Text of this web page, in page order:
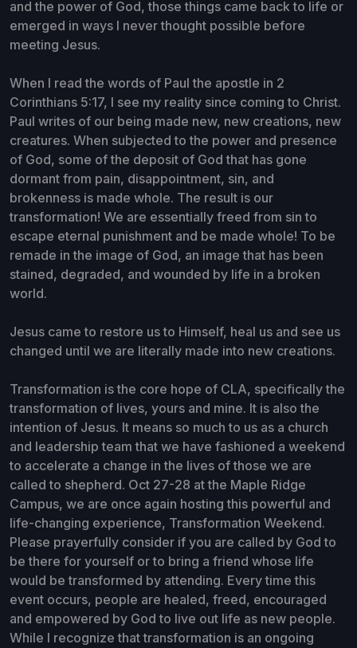
and the power of God, those things came back to life or
emerged in ways I never thought possible before
meeting Jesus.
When I read the words of Paul the apostle in 2
Corinthians 5:17, I see my reality since coming to Christ.
Paul writes of our being made new, new creations, new
creatures. When subjected to the power and presence
of God, some of the deposit of God that has gone
dormant from pain, disappointment, sin, and
brokenness is made whole. The result is our
transformation! We are essentially freed from sin to
escape eternal punishment and be made whole! To be
remade in the image of God, an image that has been
stained, degraded, and wounded by life in a broken
world.
Jesus came to restore us to Himself, heal us and see us
changed until we are literally made into new creations.
Transformation is the core hope of CLA, specifically the
transformation of lives, yours and mine. It is also the
intention of Jesus. It means so much to us as a church
and leadership team that we have fashioned a weekend
to accelerate a change in the lives of those we are
called to shepherd. Oct 27-28 at the Maple Ridge
Campus, we are once again hosting this powerful and
life-changing experience, Transformation Weekend.
Please prayerfully consider if you are called by God to
be there for yourself or to bring a friend whose life
would be transformed by attending. Every time this
event occurs, people are healed, freed, encouraged
and empowered by God to live out life as new people.
While I recognize that transformation is an ongoing